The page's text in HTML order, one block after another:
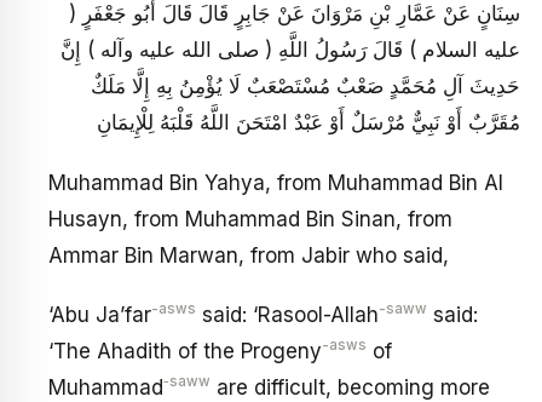
سِنَانٍ عَنْ عَمَّارِ بْنِ مَرْوَانَ عَنْ جَابِرٍ قَالَ قَالَ أَبُو جَعْفَرٍ (
عليه السلام ) قَالَ رَسُولُ اللَّهِ ( صلى الله عليه وآله ) إِنَّ
حَدِيثَ آلِ مُحَمَّدٍ صَعْبٌ مُسْتَصْعَبٌ لَا يُؤْمِنُ بِهِ إِلَّا مَلَكٌ
مُقَرَّبٌ أَوْ نَبِيٌّ مُرْسَلٌ أَوْ عَبْدٌ امْتَحَنَ اللَّهُ قَلْبَهُ لِلْإِيمَانِ
Muhammad Bin Yahya, from Muhammad Bin Al
Husayn, from Muhammad Bin Sinan, from
Ammar Bin Marwan, from Jabir who said,
‘Abu Ja’far-asws said: ‘Rasool-Allah-saww said:
‘The Ahadith of the Progeny-asws of
Muhammad‑saww are difficult, becoming more